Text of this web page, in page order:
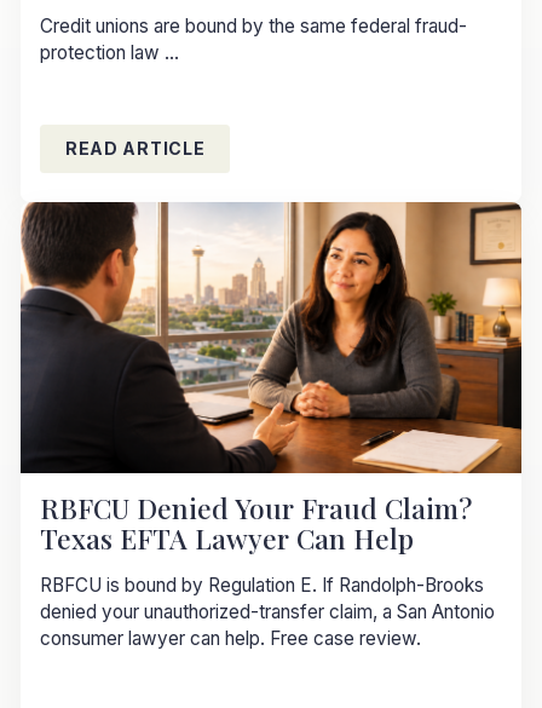
Credit unions are bound by the same federal fraud-
protection law ...
READ ARTICLE
RBFCU Denied Your Fraud Claim?
Texas EFTA Lawyer Can Help
RBFCU is bound by Regulation E. If Randolph-Brooks
denied your unauthorized-transfer claim, a San Antonio
consumer lawyer can help. Free case review.